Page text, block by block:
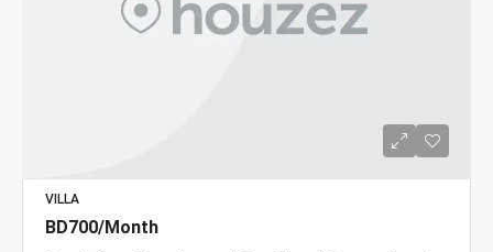
VILLA
BD700/Month